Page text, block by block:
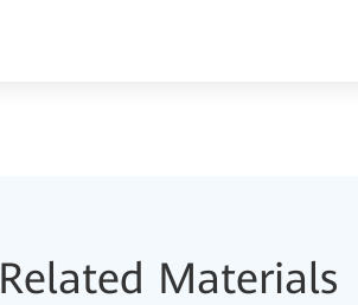
Related Materials